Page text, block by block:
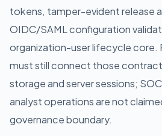
tokens, tamper-evident release
OIDC/SAML configuration
organization-user lifecycle core.
must still connect those
storage and server sessions;
analyst operations are not
governance boundary.